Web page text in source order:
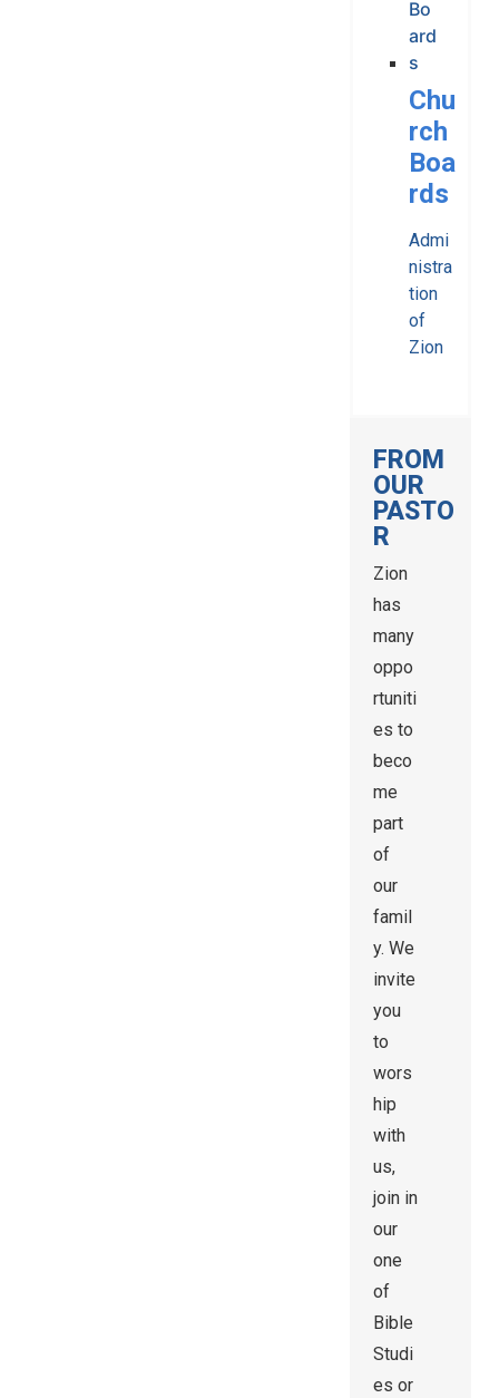
Chu
rch
Boa
rds
Admi
nistra
tion
of
Zion
FROM
OUR
PASTO
R
Zion
has
many
oppo
rtuniti
es to
beco
me
part
of
our
famil
y. We
invite
you
to
wors
hip
with
us,
join in
our
one
of
Bible
Studi
es or